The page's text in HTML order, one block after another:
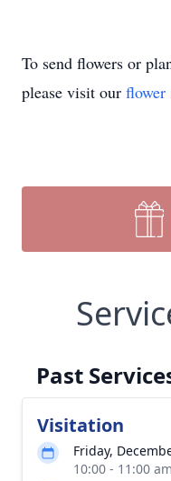
To send flowers or
please visit our flower
Past
Visitation
Friday,
10:00 - 11:00